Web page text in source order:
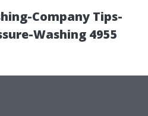
Company Tips-
Washing 4955